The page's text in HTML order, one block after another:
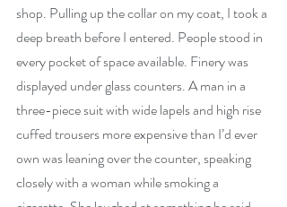
shop. Pulling up the collar on my coat, I took a
deep breath before I entered. People stood in
every pocket of space available. Finery was
displayed under glass counters. A man in a
three-piece suit with wide lapels and high rise
cuffed trousers more expensive than I’d ever
own was leaning over the counter, speaking
closely with a woman while smoking a